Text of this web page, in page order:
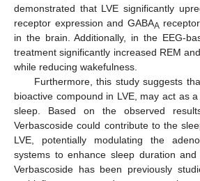
demonstrated that LVE significantly
receptor expression and GABAA
in the brain. Additionally, in the EEG-
treatment significantly increased REM
while reducing wakefulness.
Furthermore, this study suggests
bioactive compound in LVE, may act as
sleep. Based on the observed
Verbascoside could contribute to the
LVE, potentially modulating the
systems to enhance sleep duration and
Verbascoside has been previously